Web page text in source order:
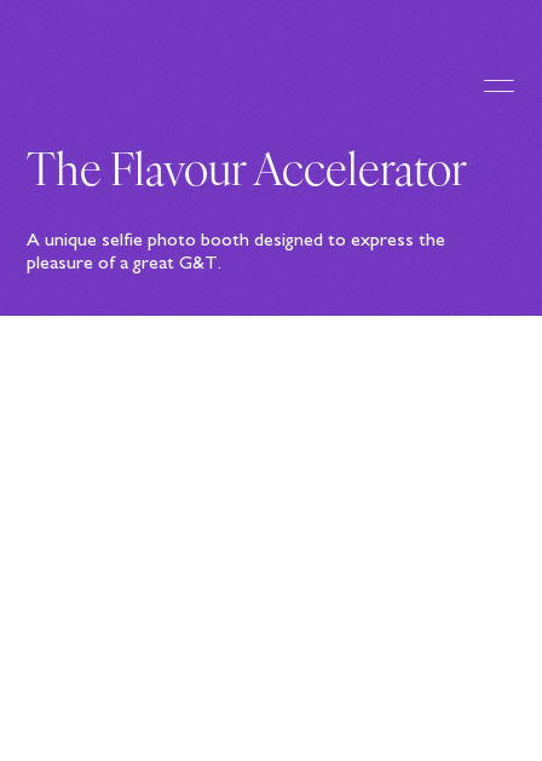
The Flavour Accelerator
A unique selfie photo booth designed to express the
pleasure of a great G&T.